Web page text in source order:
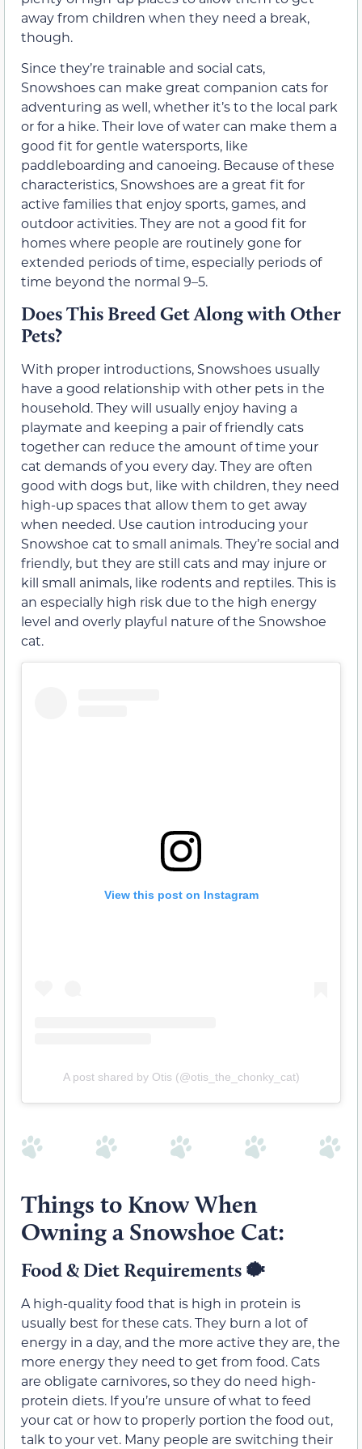
away from children when they need a break,
though.
Since they’re trainable and social cats,
Snowshoes can make great companion cats for
adventuring as well, whether it’s to the local park
or for a hike. Their love of water can make them a
good fit for gentle watersports, like
paddleboarding and canoeing. Because of these
characteristics, Snowshoes are a great fit for
active families that enjoy sports, games, and
outdoor activities. They are not a good fit for
homes where people are routinely gone for
extended periods of time, especially periods of
time beyond the normal 9–5.
Does This Breed Get Along with Other
Pets?
With proper introductions, Snowshoes usually
have a good relationship with other pets in the
household. They will usually enjoy having a
playmate and keeping a pair of friendly cats
together can reduce the amount of time your
cat demands of you every day. They are often
good with dogs but, like with children, they need
high-up spaces that allow them to get away
when needed. Use caution introducing your
Snowshoe cat to small animals. They’re social and
friendly, but they are still cats and may injure or
kill small animals, like rodents and reptiles. This is
an especially high risk due to the high energy
level and overly playful nature of the Snowshoe
cat.
View this post on Instagram
A post shared by Otis (@otis_the_chonky_cat)
Things to Know When
Owning a Snowshoe Cat:
Food & Diet Requirements 🐡
A high-quality food that is high in protein is
usually best for these cats. They burn a lot of
energy in a day, and the more active they are, the
more energy they need to get from food. Cats
are obligate carnivores, so they do need high-
protein diets. If you’re unsure of what to feed
your cat or how to properly portion the food out,
talk to your vet. Many people are switching their